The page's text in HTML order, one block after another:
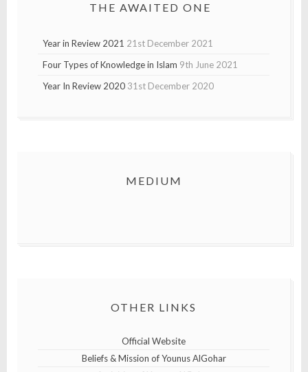
THE AWAITED ONE
Year in Review 2021 21st December 2021
Four Types of Knowledge in Islam 9th June 2021
Year In Review 2020 31st December 2020
MEDIUM
OTHER LINKS
Official Website
Beliefs & Mission of Younus AlGohar